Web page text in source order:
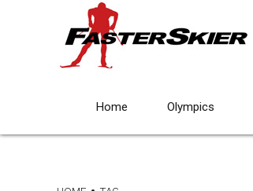
Home Olympics